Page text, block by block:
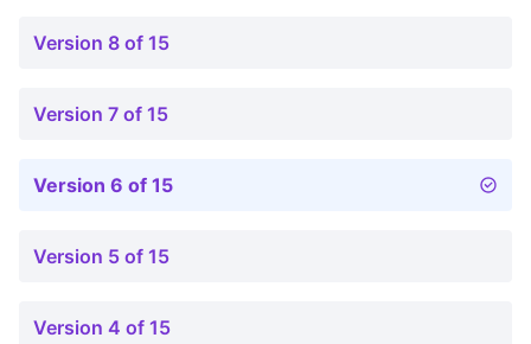
Version 8 of 15
Version 7 of 15
Version 6 of 15
Version 5 of 15
Version 4 of 15